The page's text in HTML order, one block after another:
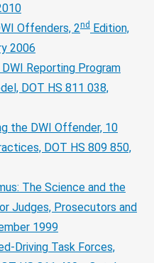
Offenders, 2nd Edition,
2006
Reporting Program
DOT HS 811 038,
the DWI Offender, 10
DOT HS 809 850,
The Science and the
Judges, Prosecutors and
1999
Driving Task Forces,